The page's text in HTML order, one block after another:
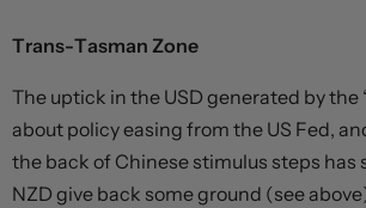
Trans-Tasman Zone
The uptick in the USD generated by the
about policy easing from the US Fed,
the back of Chinese stimulus steps has
NZD give back some ground (see